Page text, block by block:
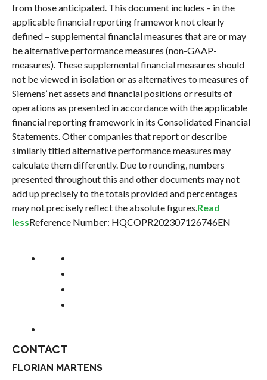
from those anticipated. This document includes – in the
applicable financial reporting framework not clearly
defined – supplemental financial measures that are or may
be alternative performance measures (non-GAAP-
measures). These supplemental financial measures should
not be viewed in isolation or as alternatives to measures of
Siemens’ net assets and financial positions or results of
operations as presented in accordance with the applicable
financial reporting framework in its Consolidated Financial
Statements. Other companies that report or describe
similarly titled alternative performance measures may
calculate them differently. Due to rounding, numbers
presented throughout this and other documents may not
add up precisely to the totals provided and percentages
may not precisely reflect the absolute figures.Read
lessReference Number: HQCOPR202307126746EN
CONTACT
FLORIAN MARTENS